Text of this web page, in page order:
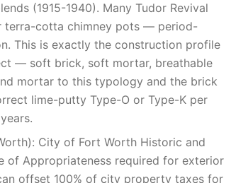
(1915-1940). Many Tudor Revival
terra-cotta chimney pots — period-
This is exactly the construction profile
— soft brick, soft mortar, breathable
mortar to this typology and the brick
lime-putty Type-O or Type-K per
City of Fort Worth Historic and
of Appropriateness required for exterior
offset 100% of city property taxes for